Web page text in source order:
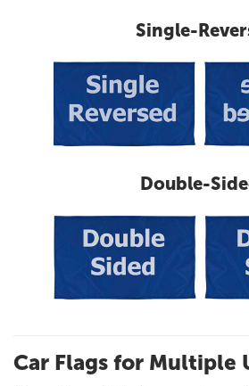
Single-
Double-
Car Flags for Multiple